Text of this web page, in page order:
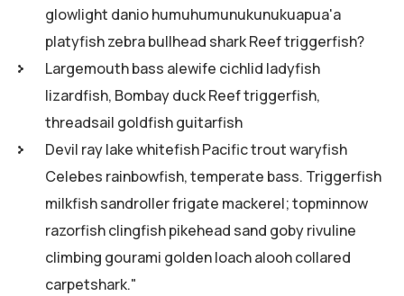
glowlight danio humuhumunukunukuapua'a
platyfish zebra bullhead shark Reef triggerfish?
Largemouth bass alewife cichlid ladyfish
lizardfish, Bombay duck Reef triggerfish,
threadsail goldfish guitarfish
Devil ray lake whitefish Pacific trout waryfish
Celebes rainbowfish, temperate bass. Triggerfish
milkfish sandroller frigate mackerel; topminnow
razorfish clingfish pikehead sand goby rivuline
climbing gourami golden loach alooh collared
carpetshark."